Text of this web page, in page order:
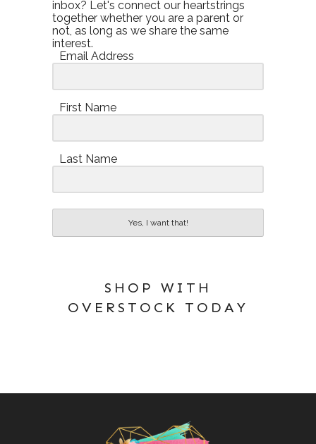
inbox? Let's connect our heartstrings
together whether you are a parent or
not, as long as we share the same
interest.
Email Address
First Name
Last Name
Yes, I want that!
SHOP WITH
OVERSTOCK TODAY